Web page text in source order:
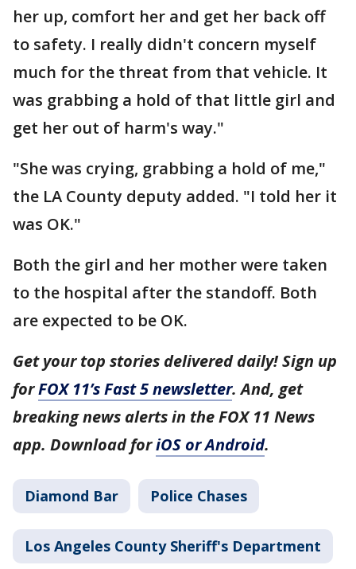
her up, comfort her and get her back off
to safety. I really didn't concern myself
much for the threat from that vehicle. It
was grabbing a hold of that little girl and
get her out of harm's way."
"She was crying, grabbing a hold of me,"
the LA County deputy added. "I told her it
was OK."
Both the girl and her mother were taken
to the hospital after the standoff. Both
are expected to be OK.
Get your top stories delivered daily! Sign up
forFOX 11’s Fast 5 newsletter. And, get
breaking news alerts in the FOX 11 News
app. Download foriOS or Android.
Diamond Bar Police Chases
Los Angeles County Sheriff's Department